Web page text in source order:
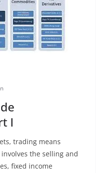
I
trading means
the selling and
fixed income